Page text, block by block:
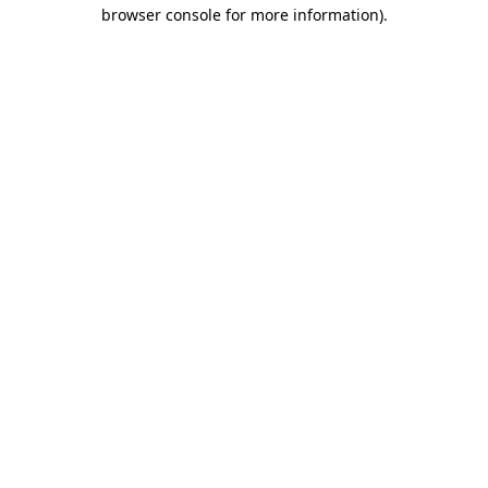
browser console for more information).